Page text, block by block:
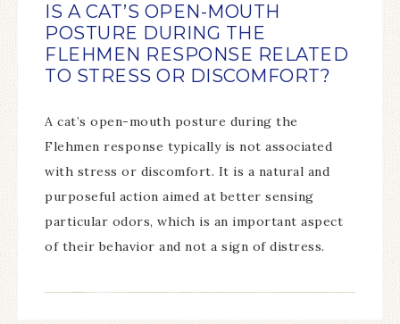
IS A CAT’S OPEN-MOUTH
POSTURE DURING THE
FLEHMEN RESPONSE RELATED
TO STRESS OR DISCOMFORT?
A cat’s open-mouth posture during the
Flehmen response typically is not associated
with stress or discomfort. It is a natural and
purposeful action aimed at better sensing
particular odors, which is an important aspect
of their behavior and not a sign of distress.